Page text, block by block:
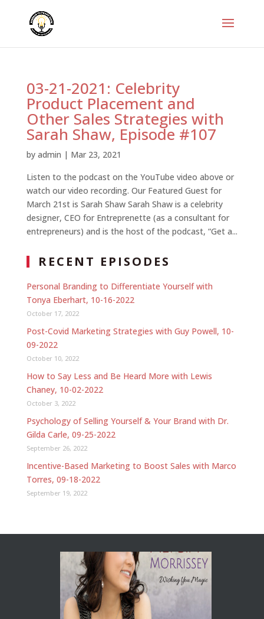
03-21-2021: Celebrity
Product Placement and
Other Sales Strategies with
Sarah Shaw, Episode #107
by admin | Mar 23, 2021
Listen to the podcast on the YouTube video above or
watch our video recording. Our Featured Guest for
March 21st is Sarah Shaw Sarah Shaw is a celebrity
designer, CEO for Entreprenette (as a consultant for
entrepreneurs) and is the host of the podcast, “Get a...
RECENT EPISODES
Personal Branding to Differentiate Yourself with
Tonya Eberhart, 10-16-2022
October 17, 2022
Post-Covid Marketing Strategies with Guy Powell, 10-
09-2022
October 10, 2022
How to Say Less and Be Heard More with Lewis
Chaney, 10-02-2022
October 3, 2022
Psychology of Selling Yourself & Your Brand with Dr.
Gilda Carle, 09-25-2022
September 26, 2022
Incentive-Based Marketing to Boost Sales with Marco
Torres, 09-18-2022
September 19, 2022